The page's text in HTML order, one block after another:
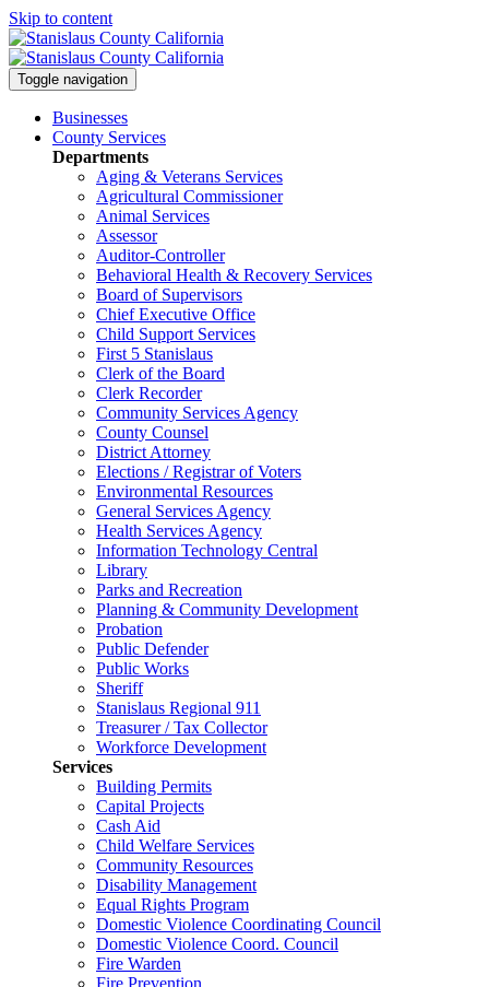
Skip to content
Toggle navigation
Businesses
County Services
Departments
Aging & Veterans Services
Agricultural Commissioner
Animal Services
Assessor
Auditor-Controller
Behavioral Health & Recovery Services
Board of Supervisors
Chief Executive Office
Child Support Services
First 5 Stanislaus
Clerk of the Board
Clerk Recorder
Community Services Agency
County Counsel
District Attorney
Elections / Registrar of Voters
Environmental Resources
General Services Agency
Health Services Agency
Information Technology Central
Library
Parks and Recreation
Planning & Community Development
Probation
Public Defender
Public Works
Sheriff
Stanislaus Regional 911
Treasurer / Tax Collector
Workforce Development
Services
Building Permits
Capital Projects
Cash Aid
Child Welfare Services
Community Resources
Disability Management
Equal Rights Program
Domestic Violence Coordinating Council
Domestic Violence Coord. Council
Fire Warden
Fire Prevention